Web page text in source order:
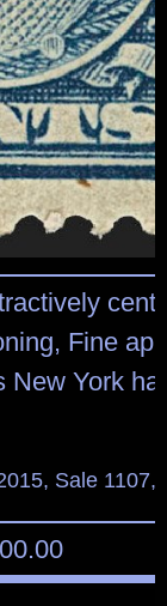
Fine
New York
Sale 1107,